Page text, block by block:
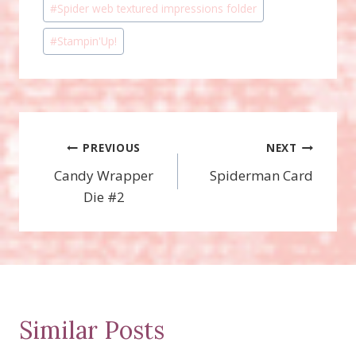
#Spider web textured impressions folder
#Stampin'Up!
Post
navigation
PREVIOUS
Candy Wrapper
Die #2
NEXT
Spiderman Card
Similar Posts